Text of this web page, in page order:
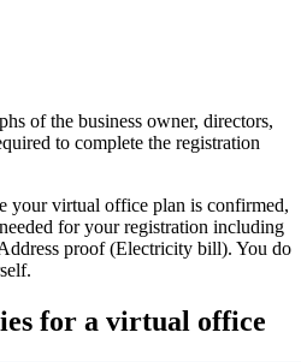
of the business owner, directors,
to complete the registration
your virtual office plan is confirmed,
for your registration including
proof (Electricity bill). You do
for a virtual office